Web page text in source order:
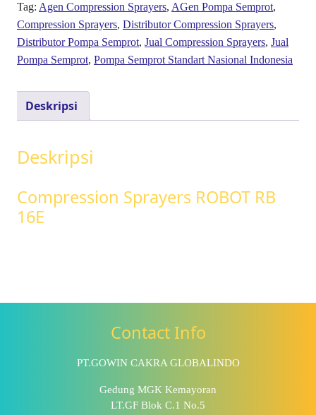
Tag: Agen Compression Sprayers, AGen Pompa Semprot,
Compression Sprayers, Distributor Compression Sprayers,
Distributor Pompa Semprot, Jual Compression Sprayers, Jual
Pompa Semprot, Pompa Semprot Standart Nasional Indonesia
Deskripsi
Deskripsi
Compression Sprayers ROBOT RB
16E
Contact Info
PT.GOWIN CAKRA GLOBALINDO
Gedung MGK Kemayoran
LT.GF Blok C.1 No.5